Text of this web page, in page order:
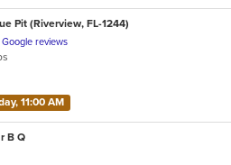
Pit (Riverview, FL-1244)
reviews
11:00 AM
B Q